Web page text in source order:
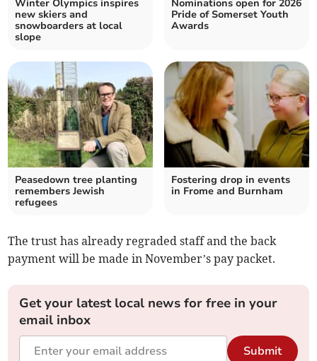
Winter Olympics inspires
new skiers and
snowboarders at local
slope
Nominations open for 2026
Pride of Somerset Youth
Awards
Peasedown tree planting
remembers Jewish
refugees
Fostering drop in events
in Frome and Burnham
The trust has already regraded staff and the back
payment will be made in November’s pay packet.
Get your latest local news for free in your
email inbox
Submit